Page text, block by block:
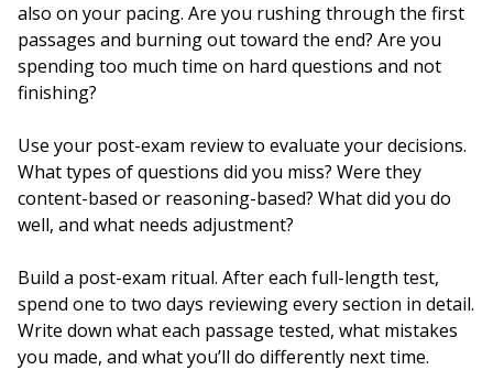
also on your pacing. Are you rushing through the first
passages and burning out toward the end? Are you
spending too much time on hard questions and not
finishing?
Use your post-exam review to evaluate your decisions.
What types of questions did you miss? Were they
content-based or reasoning-based? What did you do
well, and what needs adjustment?
Build a post-exam ritual. After each full-length test,
spend one to two days reviewing every section in detail.
Write down what each passage tested, what mistakes
you made, and what you’ll do differently next time.